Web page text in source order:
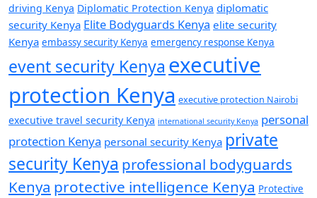
driving Kenya Diplomatic Protection Kenya diplomatic
security Kenya Elite Bodyguards Kenya elite security
Kenya embassy security Kenya emergency response Kenya
event security Kenya executive
protection Kenya executive protection Nairobi
executive travel security Kenya international security Kenya personal
protection Kenya personal security Kenya private
security Kenya professional bodyguards
Kenya protective intelligence Kenya Protective